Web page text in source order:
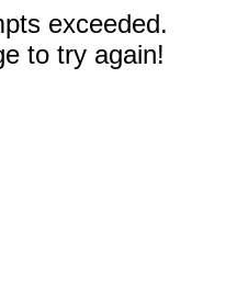
exceeded.
to try again!